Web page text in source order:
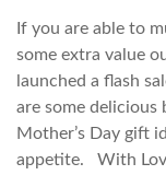
If you are able to
some extra value
launched a flash
are some delicious
Mother’s Day gift
appetite. With